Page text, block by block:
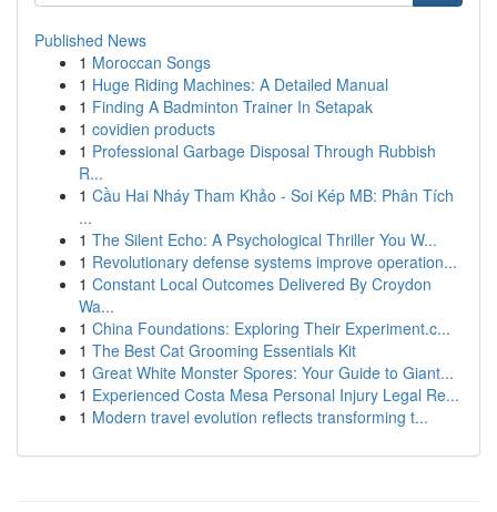
Published News
1 Moroccan Songs
1 Huge Riding Machines: A Detailed Manual
1 Finding A Badminton Trainer In Setapak
1 covidien products
1 Professional Garbage Disposal Through Rubbish
R...
1 Cầu Hai Nháy Tham Khảo - Soi Kép MB: Phân Tích
...
1 The Silent Echo: A Psychological Thriller You W...
1 Revolutionary defense systems improve operation...
1 Constant Local Outcomes Delivered By Croydon
Wa...
1 China Foundations: Exploring Their Experiment.c...
1 The Best Cat Grooming Essentials Kit
1 Great White Monster Spores: Your Guide to Giant...
1 Experienced Costa Mesa Personal Injury Legal Re...
1 Modern travel evolution reflects transforming t...